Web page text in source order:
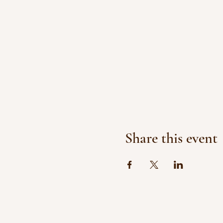
Share this event